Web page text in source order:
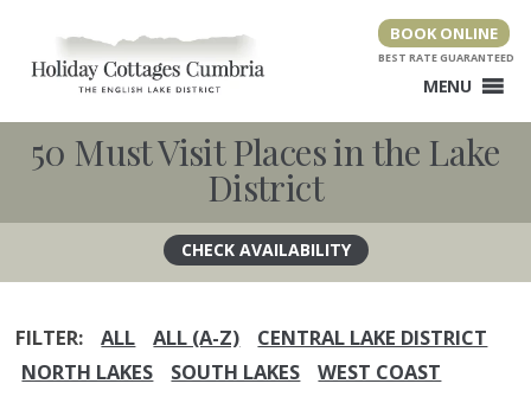
content
BOOK ONLINE
MENU
50 Must Visit Places in the Lake
District
FILTER: ALL ALL (A-Z)
CENTRAL LAKE DISTRICT
NORTH LAKES
SOUTH LAKES WEST COAST